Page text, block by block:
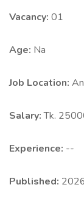
Vacancy: 01
Age: Na
Job Location:
Salary:Tk.
Experience: --
Published: